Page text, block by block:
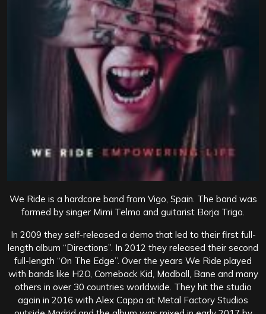
We Ride is a hardcore band from Vigo, Spain. The band was
formed by singer Mimi Telmo and guitarist Borja Trigo.
In 2009 they self-released a demo that led to their first full-
length album “Directions”. In 2012 they released their second
full-length “On The Edge”. Over the years We Ride played
with bands like H2O, Comeback Kid, Madball, Bane and many
others in over 30 countries worldwide. They hit the studio
again in 2016 with Alex Cappa at Metal Factory Studios